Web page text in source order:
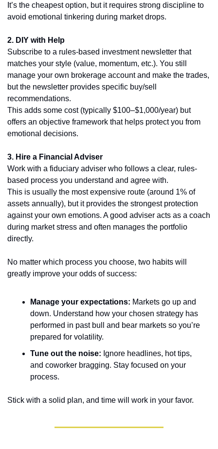
It’s the cheapest option, but it requires strong discipline to
avoid emotional tinkering during market drops.
2. DIY with Help
Subscribe to a rules-based investment newsletter that
matches your style (value, momentum, etc.). You still
manage your own brokerage account and make the trades,
but the newsletter provides specific buy/sell
recommendations.
This adds some cost (typically $100–$1,000/year) but
offers an objective framework that helps protect you from
emotional decisions.
3. Hire a Financial Adviser
Work with a fiduciary adviser who follows a clear, rules-
based process you understand and agree with.
This is usually the most expensive route (around 1% of
assets annually), but it provides the strongest protection
against your own emotions. A good adviser acts as a coach
during market stress and often manages the portfolio
directly.
No matter which process you choose, two habits will
greatly improve your odds of success:
Manage your expectations: Markets go up and
down. Understand how your chosen strategy has
performed in past bull and bear markets so you’re
prepared for volatility.
Tune out the noise: Ignore headlines, hot tips,
and coworker bragging. Stay focused on your
process.
Stick with a solid plan, and time will work in your favor.